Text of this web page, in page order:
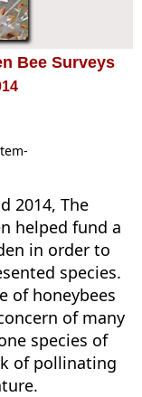
Bee Surveys
2014, The
helped fund a
in order to
species.
of honeybees
of many
species of
of pollinating